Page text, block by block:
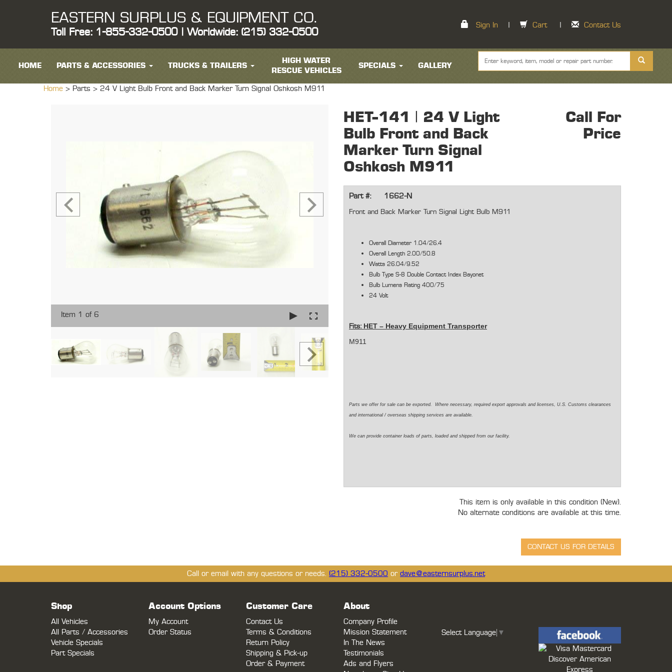
EASTERN SURPLUS & EQUIPMENT CO.
Toll Free: 1-855-332-0500 | Worldwide: (215) 332-0500
Sign In Cart Contact Us
HOME PARTS & ACCESSORIES TRUCKS & TRAILERS
HIGH WATER
RESCUE VEHICLES
SPECIALS GALLERY
Home > Parts > 24 V Light Bulb Front and Back Marker Turn Signal Oshkosh M911
Item 1 of 6
HET-141 | 24 V Light
Bulb Front and Back
Marker Turn Signal
Oshkosh M911
Call For
Price
Part #: 1662-N
Front and Back Marker Turn Signal Light Bulb M911
Overall Diameter 1.04/26.4
Overall Length 2.00/50.8
Watts 26.04/9.52
Bulb Type S-8 Double Contact Index Bayonet
Bulb Lumens Rating 400/75
24 Volt
Fits: HET – Heavy Equipment Transporter
M911
Parts we offer for sale can be exported. Where necessary, required export approvals and licenses, U.S. Customs clearances
and international / overseas shipping services are available.
We can provide container loads of parts, loaded and shipped from our facility.
This item is only available in this condition (New).
No alternate conditions are available at this time.
Call or email with any questions or needs. (215) 332-0500 or dave@easternsurplus.net
Shop
All Vehicles
All Parts / Accessories
Vehicle Specials
Part Specials
Account Options
My Account
Order Status
Customer Care
Contact Us
Terms & Conditions
Return Policy
Shipping & Pick-up
Order & Payment
About
Company Profile
Mission Statement
In The News
Testimonials
Ads and Flyers
Select Language ▼